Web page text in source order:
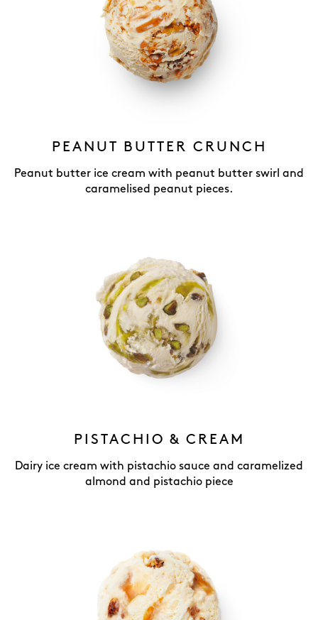
PEANUT BUTTER CRUNCH
Peanut butter ice cream with peanut butter swirl and
caramelised peanut pieces.
PISTACHIO & CREAM
Dairy ice cream with pistachio sauce and caramelized
almond and pistachio piece